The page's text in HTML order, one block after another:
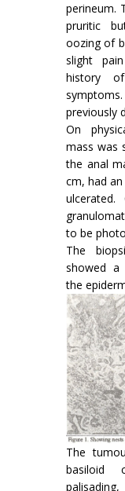
perineum.
pruritic
oozing of
slight
history
previously
On
mass was
the anal
cm, had
to be
The
showed a
the
The
basiloid